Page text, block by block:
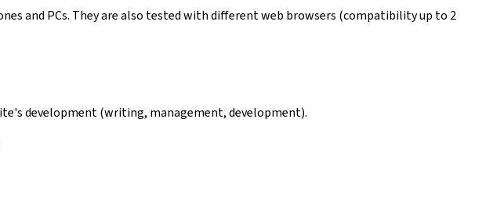
and PCs. They are also tested with different web browsers (compatibility up to 2
development (writing, management, development).